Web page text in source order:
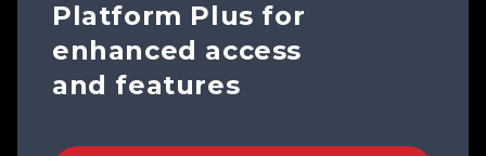
Platform Plus for
enhanced access
and features